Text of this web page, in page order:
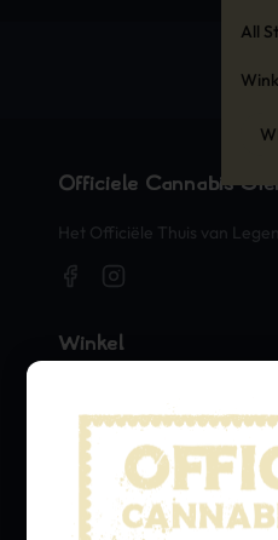
All
Officiële Cannabis
Het Officiële Thuis van
Winkel
Merchandise
Official Collaborations
Soorten